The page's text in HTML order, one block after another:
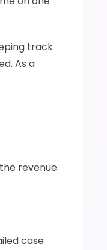
track
As a
revenue.
case